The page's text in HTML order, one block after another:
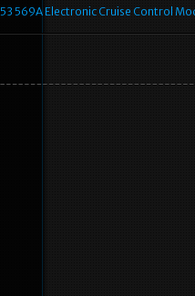
569A Electronic Cruise Control